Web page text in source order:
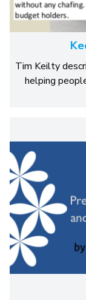
Tim Keilty
helping